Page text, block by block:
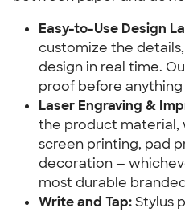
Easy-to-Use Design
customize the
design in real time.
proof before anything
Laser Engraving &
the product material,
screen printing, pad
decoration —
most durable
Write and Tap: Stylus